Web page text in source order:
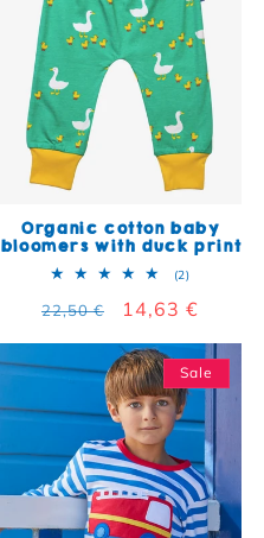
Organic cotton baby
bloomers with duck print
(2)2 total
Regular price
22,50 € Sale price
14,63 €
Sale